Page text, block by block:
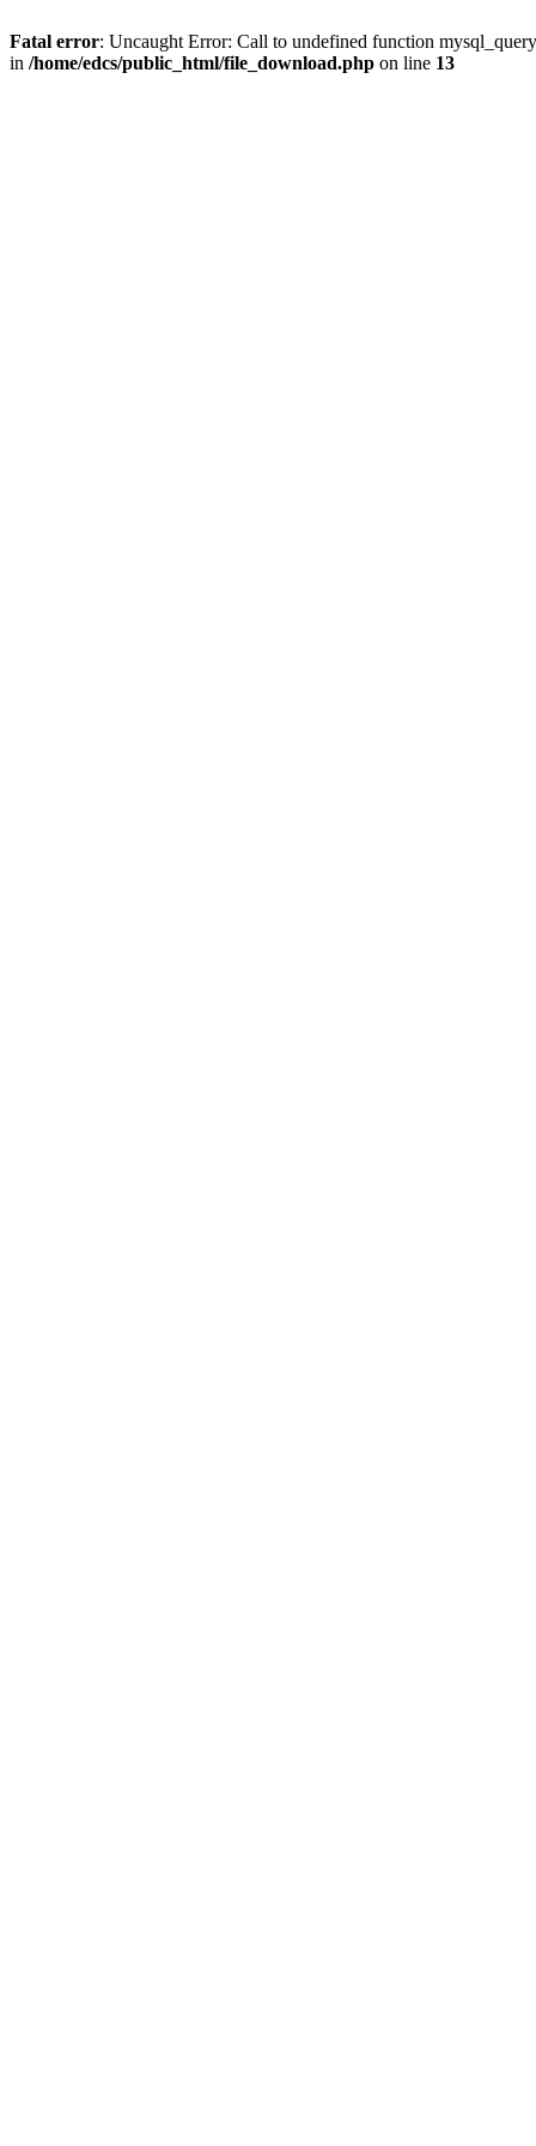
Fatal error: Uncaught Error: Call to undefined function
in /home/edcs/public_html/file_download.php on line 13